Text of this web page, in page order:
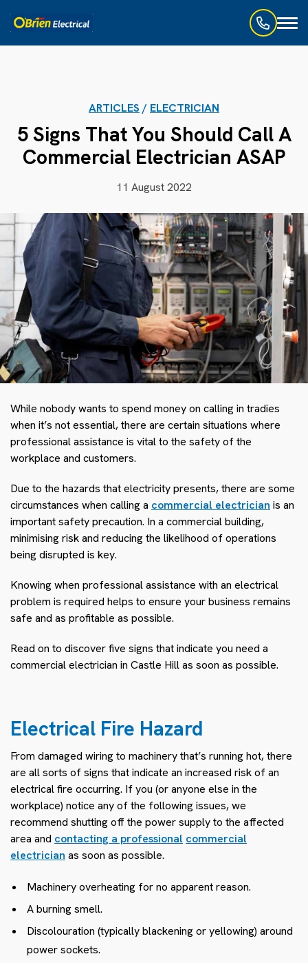
ARTICLES / ELECTRICIAN
5 Signs That You Should Call A
Commercial Electrician ASAP
11 August 2022
While nobody wants to spend money on calling in tradies
when it’s not essential, there are certain situations where
professional assistance is vital to the safety of the
workplace and customers.
Due to the hazards that electricity presents, there are some
circumstances when calling a commercial electrician is an
important safety precaution. In a commercial building,
minimising risk and reducing the likelihood of operations
being disrupted is key.
Knowing when professional assistance with an electrical
problem is required helps to ensure your business remains
safe and as profitable as possible.
Read on to discover five signs that indicate you need a
commercial electrician in Castle Hill as soon as possible.
Electrical Fire Hazard
From damaged wiring to machinery that’s running hot, there
are all sorts of signs that indicate an increased risk of an
electrical fire occurring. If you (or anyone else in the
workplace) notice any of the following issues, we
recommend shutting off the power supply to the affected
area and contacting a professional commercial
electrician as soon as possible.
Machinery overheating for no apparent reason.
A burning smell.
Discolouration (typically blackening or yellowing) around
power sockets.